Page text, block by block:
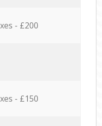
- £200
- £150